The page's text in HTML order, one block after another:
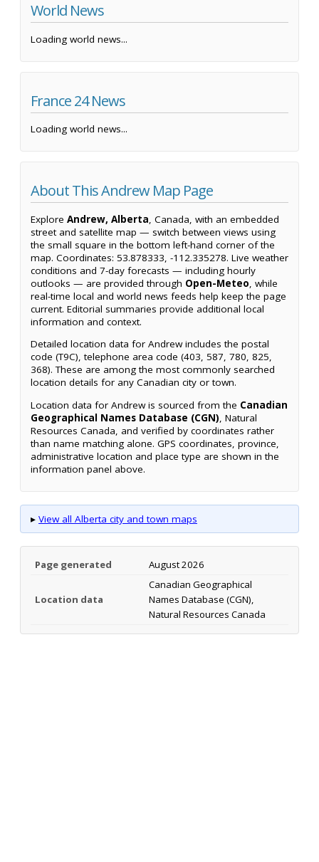
World News
Loading world news...
France 24 News
Loading world news...
About This Andrew Map Page
Explore Andrew, Alberta, Canada, with an embedded
street and satellite map — switch between views using
the small square in the bottom left-hand corner of the
map. Coordinates: 53.878333, -112.335278. Live weather
conditions and 7-day forecasts — including hourly
outlooks — are provided through Open-Meteo, while
real-time local and world news feeds help keep the page
current. Editorial summaries provide additional local
information and context.
Detailed location data for Andrew includes the postal
code (T9C), telephone area code (403, 587, 780, 825,
368). These are among the most commonly searched
location details for any Canadian city or town.
Location data for Andrew is sourced from the Canadian
Geographical Names Database (CGN), Natural
Resources Canada, and verified by coordinates rather
than name matching alone. GPS coordinates, province,
administrative location and place type are shown in the
information panel above.
▸ View all Alberta city and town maps
Page generated August 2026
Location data
Canadian Geographical
Names Database (CGN),
Natural Resources Canada